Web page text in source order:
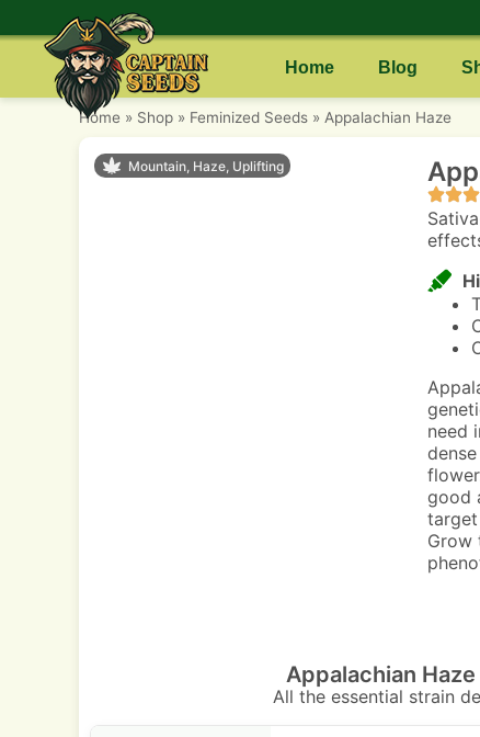
Home Blog
Home » Shop » Feminized Seeds » Appalachian Haze
Mountain, Haze, Uplifting
need
good
Grow
Appalachian
All the essential strain